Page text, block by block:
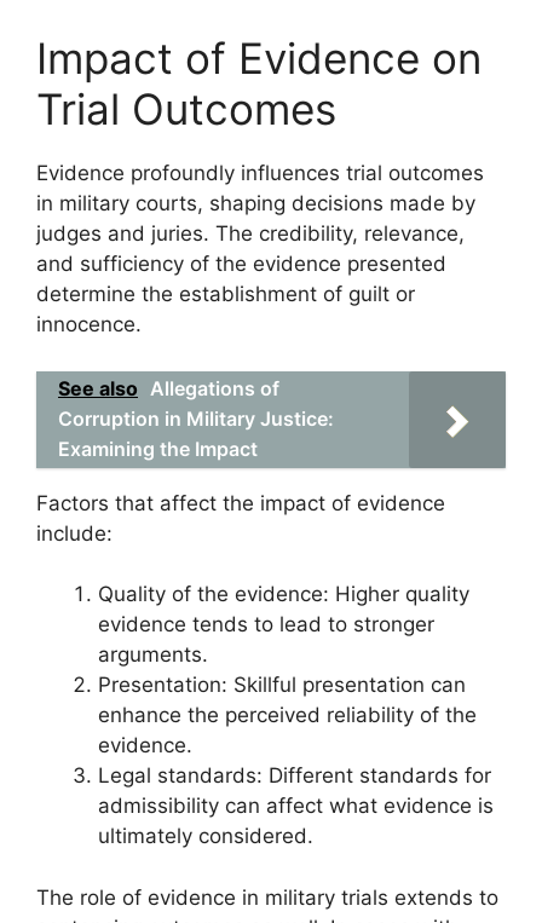
Impact of Evidence on
Trial Outcomes
Evidence profoundly influences trial outcomes
in military courts, shaping decisions made by
judges and juries. The credibility, relevance,
and sufficiency of the evidence presented
determine the establishment of guilt or
innocence.
See also Allegations of
Corruption in Military Justice:
Examining the Impact
Factors that affect the impact of evidence
include:
Quality of the evidence: Higher quality
evidence tends to lead to stronger
arguments.
Presentation: Skillful presentation can
enhance the perceived reliability of the
evidence.
Legal standards: Different standards for
admissibility can affect what evidence is
ultimately considered.
The role of evidence in military trials extends to